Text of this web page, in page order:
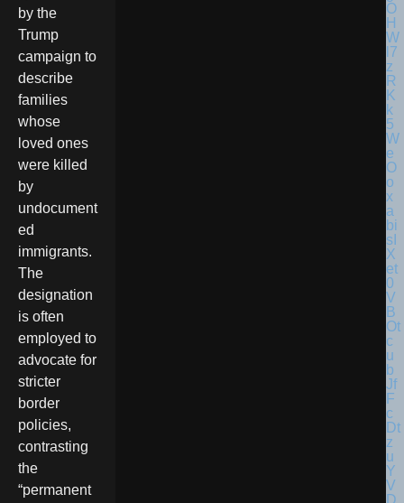
by the
Trump
campaign to
describe
families
whose
loved ones
were killed
by
undocument
ed
immigrants.
The
designation
is often
employed to
advocate for
stricter
border
policies,
contrasting
the
“permanent